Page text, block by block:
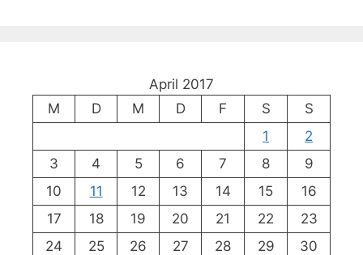
April 2017
M
D M D F S
S
1
2
3
4 5 6 7 8
9
10
11 12 13 14 15
16
17
18 19 20 21 22
23
24
25 26 27 28 29 30